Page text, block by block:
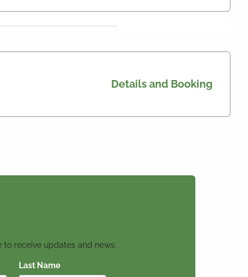
Details and Booking
to receive updates and news:
Last Name